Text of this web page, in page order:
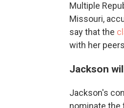
Multiple
Missouri,
say that the
with her
Jackson
Jackson's
nominate the